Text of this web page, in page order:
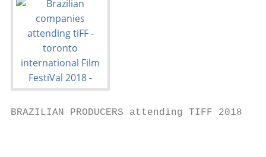
BRAZILIAN PRODUCERS attending TIFF 2018